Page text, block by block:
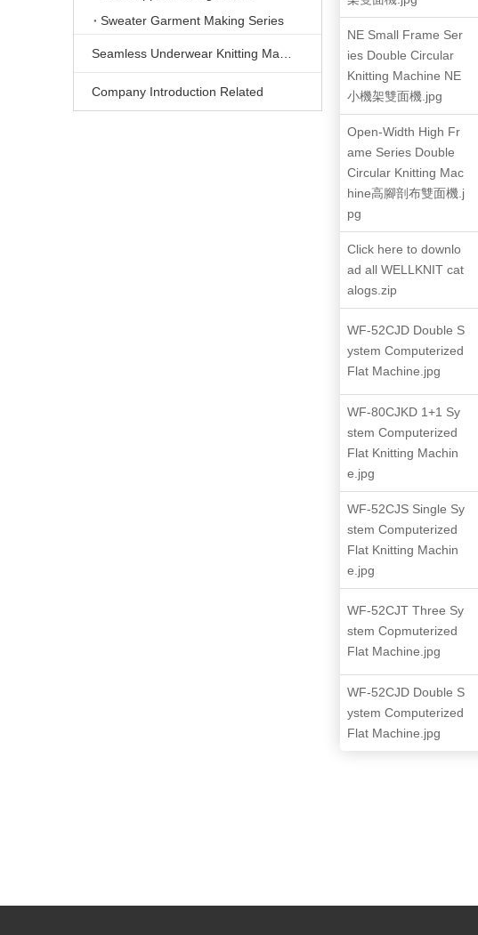
Sweater Garment Making Series
Company Introduction Related
NE Small Frame Ser
ies Double Circular
Knitting Machine NE
小機架雙面機.jpg
Open-Width High Fr
ame Series Double
Circular Knitting Mac
hine高腳剖布雙面機.j
pg
Click here to downlo
ad all WELLKNIT cat
alogs.zip
WF-52CJD Double S
ystem Computerized
Flat Machine.jpg
WF-80CJKD 1+1 Sy
stem Computerized
Flat Knitting Machin
e.jpg
WF-52CJS Single Sy
stem Computerized
Flat Knitting Machin
e.jpg
WF-52CJT Three Sy
stem Copmuterized
Flat Machine.jpg
WF-52CJD Double S
ystem Computerized
Flat Machine.jpg